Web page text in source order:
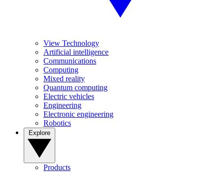
View Technology
Artificial intelligence
Communications
Computing
Mixed reality
Quantum computing
Electric vehicles
Engineering
Electronic engineering
Robotics
Products